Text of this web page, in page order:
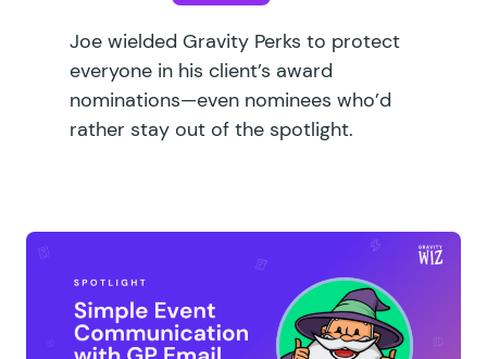
Joe wielded Gravity Perks to protect
everyone in his client’s award
nominations—even nominees who’d
rather stay out of the spotlight.